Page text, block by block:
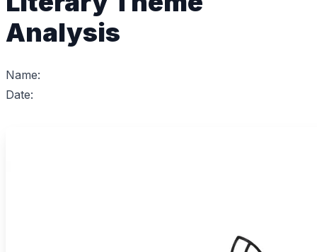
Analysis
Name:
Date: